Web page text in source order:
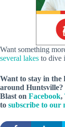
Want something
several lakes to dive
Want to stay in the
around
Blast on Facebook,
to subscribe to our